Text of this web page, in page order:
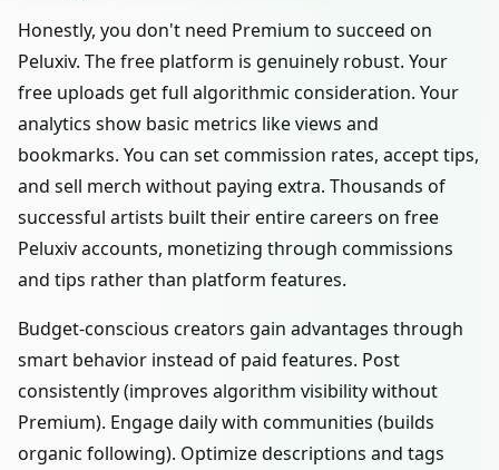
Honestly, you don't need Premium to succeed on
Peluxiv. The free platform is genuinely robust. Your
free uploads get full algorithmic consideration. Your
analytics show basic metrics like views and
bookmarks. You can set commission rates, accept tips,
and sell merch without paying extra. Thousands of
successful artists built their entire careers on free
Peluxiv accounts, monetizing through commissions
and tips rather than platform features.
Budget-conscious creators gain advantages through
smart behavior instead of paid features. Post
consistently (improves algorithm visibility without
Premium). Engage daily with communities (builds
organic following). Optimize descriptions and tags